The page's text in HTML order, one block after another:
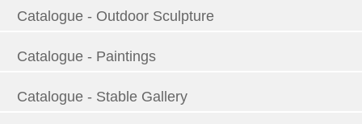
Catalogue - Outdoor Sculpture
Catalogue - Paintings
Catalogue - Stable Gallery